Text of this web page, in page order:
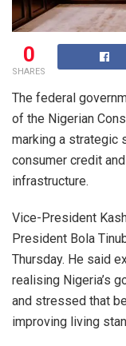
0
SHARES
The federal
of the Nigerian
marking a strategic
consumer credit
infrastructure.
Vice-President
President Bola
Thursday. He said
realising Nigeria’s
and stressed that
improving living